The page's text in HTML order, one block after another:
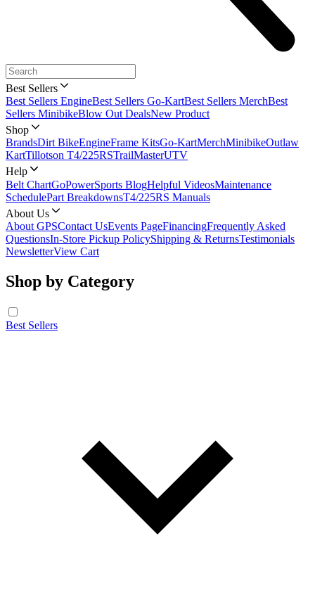
Best Sellers
Best Sellers EngineBest Sellers Go-KartBest Sellers MerchBest
Sellers MinibikeBlow Out DealsNew Product
Shop
BrandsDirt BikeEngineFrame KitsGo-KartMerchMinibikeOutlaw
KartTillotson T4/225RSTrailMasterUTV
Help
Belt ChartGoPowerSports BlogHelpful VideosMaintenance
SchedulePart BreakdownsT4/225RS Manuals
About Us
About GPSContact UsEvents PageFinancingFrequently Asked
QuestionsIn-Store Pickup PolicyShipping & ReturnsTestimonials
NewsletterView Cart
Shop by Category
Best Sellers